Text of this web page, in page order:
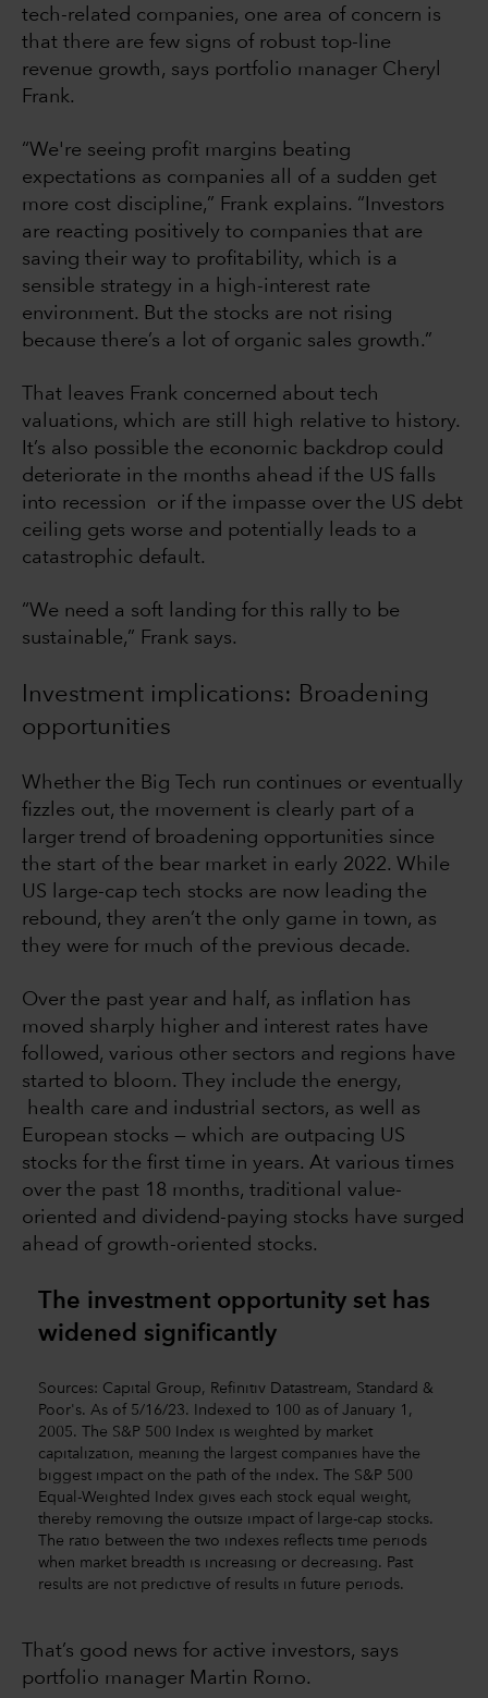
tech-related companies, one area of concern is
that there are few signs of robust top-line
revenue growth, says portfolio manager Cheryl
Frank.
“We're seeing profit margins beating
expectations as companies all of a sudden get
more cost discipline,” Frank explains. “Investors
are reacting positively to companies that are
saving their way to profitability, which is a
sensible strategy in a high-interest rate
environment. But the stocks are not rising
because there’s a lot of organic sales growth.”
That leaves Frank concerned about tech
valuations, which are still high relative to history.
It’s also possible the economic backdrop could
deteriorate in the months ahead if the US falls
into recession or if the impasse over the US debt
ceiling gets worse and potentially leads to a
catastrophic default.
“We need a soft landing for this rally to be
sustainable,” Frank says.
Investment implications: Broadening
opportunities
Whether the Big Tech run continues or eventually
fizzles out, the movement is clearly part of a
larger trend of broadening opportunities since
the start of the bear market in early 2022. While
US large-cap tech stocks are now leading the
rebound, they aren’t the only game in town, as
they were for much of the previous decade.
Over the past year and half, as inflation has
moved sharply higher and interest rates have
followed, various other sectors and regions have
started to bloom. They include the energy,
health care and industrial sectors, as well as
European stocks — which are outpacing US
stocks for the first time in years. At various times
over the past 18 months, traditional value-
oriented and dividend-paying stocks have surged
ahead of growth-oriented stocks.
The investment opportunity set has
widened significantly
Sources: Capital Group, Refinitiv Datastream, Standard &
Poor's. As of 5/16/23. Indexed to 100 as of January 1,
2005. The S&P 500 Index is weighted by market
capitalization, meaning the largest companies have the
biggest impact on the path of the index. The S&P 500
Equal-Weighted Index gives each stock equal weight,
thereby removing the outsize impact of large-cap stocks.
The ratio between the two indexes reflects time periods
when market breadth is increasing or decreasing. Past
results are not predictive of results in future periods.
That’s good news for active investors, says
portfolio manager Martin Romo.